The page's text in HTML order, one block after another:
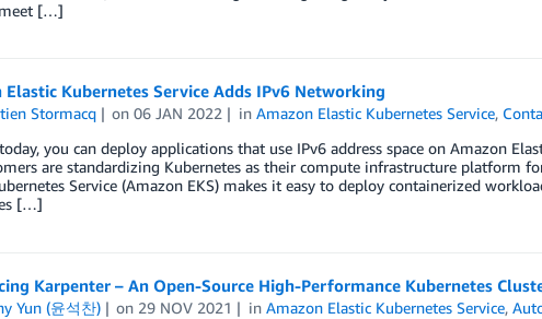
[…]
Elastic Kubernetes Service Adds IPv6 Networking
Stormacq on06 JAN 2022 inAmazon Elastic Kubernetes Service,
you can deploy applications that use IPv6 address space on Amazon
are standardizing Kubernetes as their compute infrastructure platform
Service (Amazon EKS) makes it easy to deploy containerized
[…]
Karpenter – An Open-Source High-Performance Kubernetes
Yun (윤석찬) on 29 NOV 2021 inAmazon Elastic Kubernetes Service,